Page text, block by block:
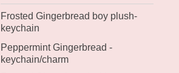
Frosted Gingerbread boy plush-
keychain
Peppermint Gingerbread -
keychain/charm